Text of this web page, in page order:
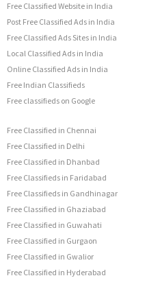
Free Classified Website in India
Post Free Classified Ads in India
Free Classified Ads Sites in India
Local Classified Ads in India
Online Classified Ads in India
Free Indian Classifieds
Free classifieds on Google
Free Classified in Chennai
Free Classified in Delhi
Free Classified in Dhanbad
Free Classifieds in Faridabad
Free Classifieds in Gandhinagar
Free Classified in Ghaziabad
Free Classified in Guwahati
Free Classified in Gurgaon
Free Classified in Gwalior
Free Classified in Hyderabad